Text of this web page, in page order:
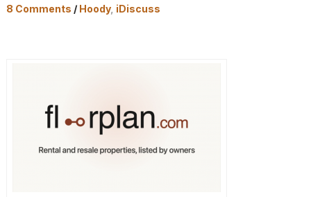
8 Comments / Hoody, iDiscuss